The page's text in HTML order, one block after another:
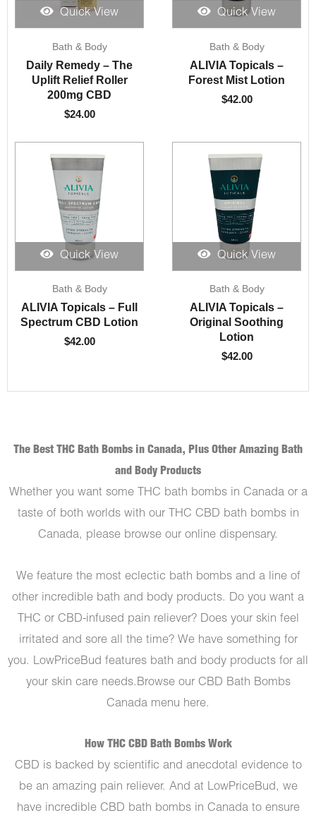
Quick View
Bath & Body
Daily Remedy – The
Uplift Relief Roller
200mg CBD
$24.00
Quick View
Bath & Body
ALIVIA Topicals –
Forest Mist Lotion
$42.00
Quick View
Bath & Body
ALIVIA Topicals – Full
Spectrum CBD Lotion
$42.00
Quick View
Bath & Body
ALIVIA Topicals –
Original Soothing
Lotion
$42.00
The Best THC Bath Bombs in Canada, Plus Other Amazing Bath
and Body Products
Whether you want some THC bath bombs in Canada or a
taste of both worlds with our THC CBD bath bombs in
Canada, please browse our online dispensary.
We feature the most eclectic bath bombs and a line of
other incredible bath and body products. Do you want a
THC or CBD-infused pain reliever? Does your skin feel
irritated and sore all the time? We have something for
you. LowPriceBud features bath and body products for all
your skin care needs.Browse our CBD Bath Bombs
Canada menu here.
How THC CBD Bath Bombs Work
CBD is backed by scientific and anecdotal evidence to
be an amazing pain reliever. And at LowPriceBud, we
have incredible CBD bath bombs in Canada to ensure